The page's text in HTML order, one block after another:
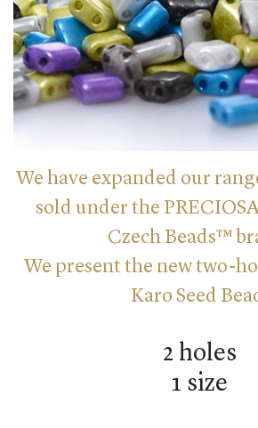
We have expanded our
sold under the
Czech Beads™
We present the new two-
Karo Seed
2 holes
1 size